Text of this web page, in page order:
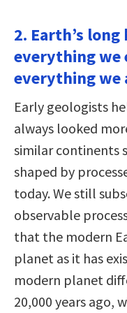
2. Earth’s
everything we
everything we
Early geologists
always looked
similar continents
shaped by
today. We still
observable
that the modern
planet as it has
modern planet
20,000 years ago,